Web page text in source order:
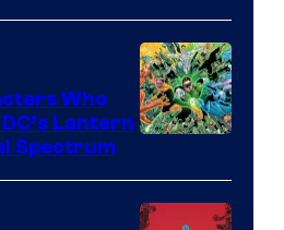
of
DC
Comics
Courtesy
of
Who
Lantern
Spectrum